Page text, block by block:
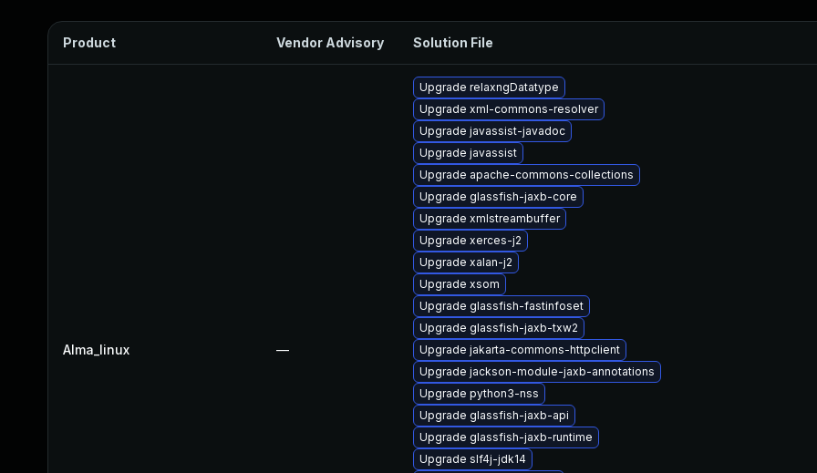
Product Vendor Advisory Solution File
Alma_linux —
Upgrade relaxngDatatype
Upgrade xml-commons-resolver
Upgrade javassist-javadoc
Upgrade javassist
Upgrade apache-commons-collections
Upgrade glassfish-jaxb-core
Upgrade xmlstreambuffer
Upgrade xerces-j2
Upgrade xalan-j2
Upgrade xsom
Upgrade glassfish-fastinfoset
Upgrade glassfish-jaxb-txw2
Upgrade jakarta-commons-httpclient
Upgrade jackson-module-jaxb-annotations
Upgrade python3-nss
Upgrade glassfish-jaxb-api
Upgrade glassfish-jaxb-runtime
Upgrade slf4j-jdk14